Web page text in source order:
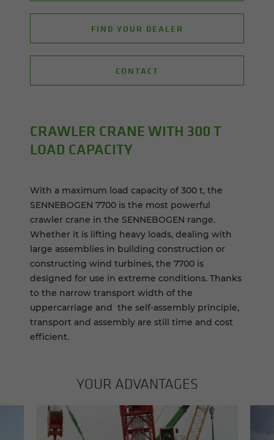
FIND YOUR DEALER
CONTACT
CRAWLER CRANE WITH 300 T
LOAD CA­PAC­ITY
With a maximum load capacity of 300 t, the
SENNEBOGEN 7700 is the most powerful
crawler crane in the SENNEBOGEN range.
Whether it is lifting heavy loads, dealing with
large assemblies in building construction or
constructing wind turbines, the 7700 is
designed for use in extreme conditions. Thanks
to the narrow transport width of the
uppercarriage and the self-assembly principle,
transport and assembly are still time and cost
efficient.
YOUR AD­VAN­TAGES